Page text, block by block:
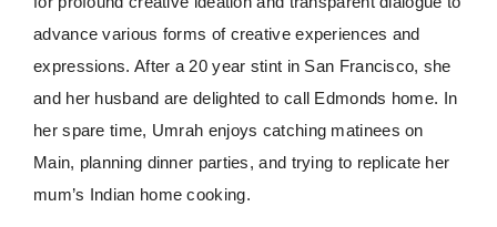
advance various forms of creative experiences and
expressions. After a 20 year stint in San Francisco, she
and her husband are delighted to call Edmonds home. In
her spare time, Umrah enjoys catching matinees on
Main, planning dinner parties, and trying to replicate her
mum’s Indian home cooking.